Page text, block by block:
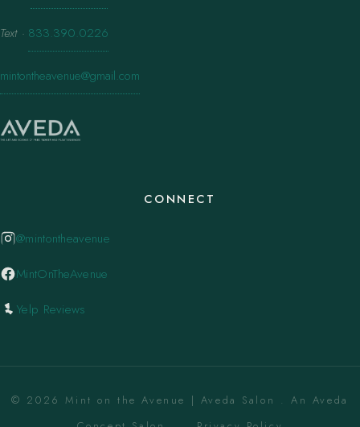
Text · 833.390.0226
mintontheavenue@gmail.com
CONNECT
@mintontheavenue
MintOnTheAvenue
Yelp Reviews
© 2026 Mint on the Avenue | Aveda Salon . An Aveda